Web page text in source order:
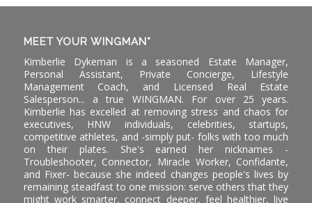
MEET YOUR WINGMAN*
Kimberlie Dykeman is a seasoned Estate Manager,
Personal Assistant, Private Concierge, Lifestyle
Management Coach, and Licensed Real Estate
Salesperson... a true WINGMAN. For over 25 years.
Kimberlie has excelled at removing stress and chaos for
executives, HNW individuals, celebrities, startups,
competitive athletes, and -simply put- folks with too much
on their plates. She's earned her nicknames -
Troubleshooter, Connector, Miracle Worker, Confidante,
and Fixer- because she indeed changes people's lives by
remaining steadfast to one mission: serve others that they
might work smarter, connect deeper, feel healthier, live